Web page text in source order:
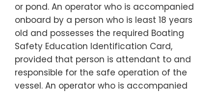
or pond. An operator who is accompanied
onboard by a person who is least 18 years
old and possesses the required Boating
Safety Education Identification Card,
provided that person is attendant to and
responsible for the safe operation of the
vessel. An operator who is accompanied